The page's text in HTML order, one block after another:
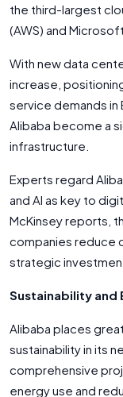
the third-largest
(AWS) and
With new data
increase,
service demands in
Alibaba become a
infrastructure.
Experts regard
and AI as key to
McKinsey reports,
companies reduce
strategic
Sustainability and
Alibaba places
sustainability in its
comprehensive
energy use and